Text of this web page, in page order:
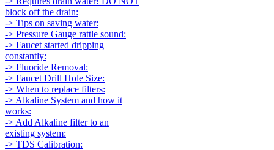
block off the drain:
-> Tips on saving water:
-> Pressure Gauge rattle sound:
-> Faucet started dripping
constantly:
-> Fluoride Removal:
-> Faucet Drill Hole Size:
-> When to replace filters:
-> Alkaline System and how it
works:
-> Add Alkaline filter to an
existing system:
-> TDS Calibration: